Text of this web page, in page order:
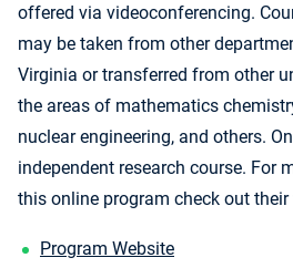
offered via videoconferencing.
may be taken from other
Virginia or transferred from other
the areas of mathematics
nuclear engineering, and others.
independent research course. For
this online program check out their
Program Website